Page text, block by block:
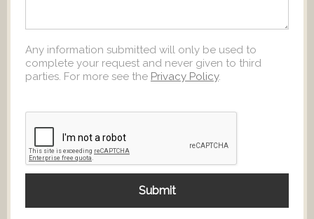
Any information submitted will only be used to
complete your request and never given to third
parties. For more see the Privacy Policy.